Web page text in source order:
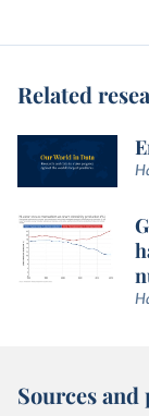
Related
Sources and